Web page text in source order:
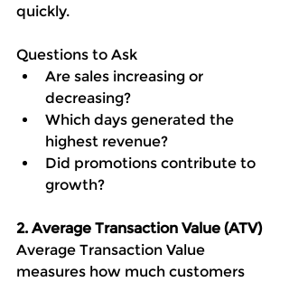
quickly.
Questions to Ask
Are sales increasing or
decreasing?
Which days generated the
highest revenue?
Did promotions contribute to
growth?
2. Average Transaction Value (ATV)
Average Transaction Value
measures how much customers